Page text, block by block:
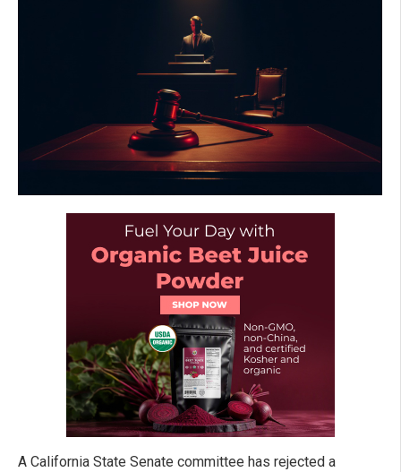
A California State Senate committee has rejected a